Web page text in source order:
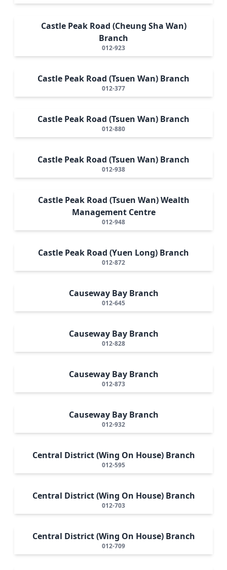
Castle Peak Road (Cheung Sha Wan)
Branch
012-923
Castle Peak Road (Tsuen Wan) Branch
012-377
Castle Peak Road (Tsuen Wan) Branch
012-880
Castle Peak Road (Tsuen Wan) Branch
012-938
Castle Peak Road (Tsuen Wan) Wealth
Management Centre
012-948
Castle Peak Road (Yuen Long) Branch
012-872
Causeway Bay Branch
012-645
Causeway Bay Branch
012-828
Causeway Bay Branch
012-873
Causeway Bay Branch
012-932
Central District (Wing On House) Branch
012-595
Central District (Wing On House) Branch
012-703
Central District (Wing On House) Branch
012-709